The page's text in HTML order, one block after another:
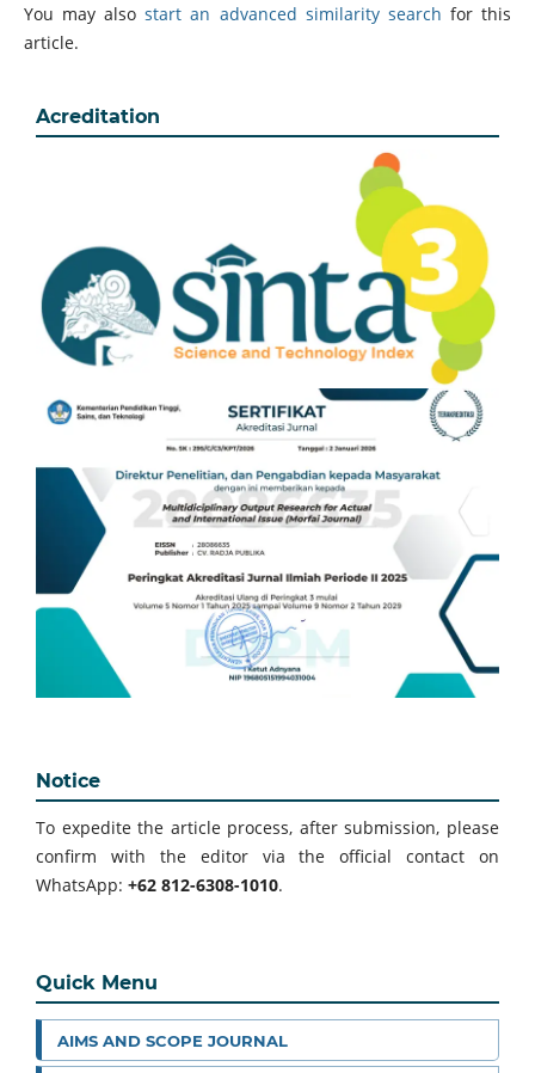
You may alsostart an advanced similarity search for this
article.
Acreditation
Notice
To expedite the article process, after submission, please
confirm with the editor via the official contact on
WhatsApp: +62 812-6308-1010.
Quick Menu
AIMS AND SCOPE JOURNAL